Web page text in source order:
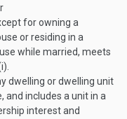
for owning a
or residing in a
while married, meets
dwelling or dwelling unit
and includes a unit in a
interest and